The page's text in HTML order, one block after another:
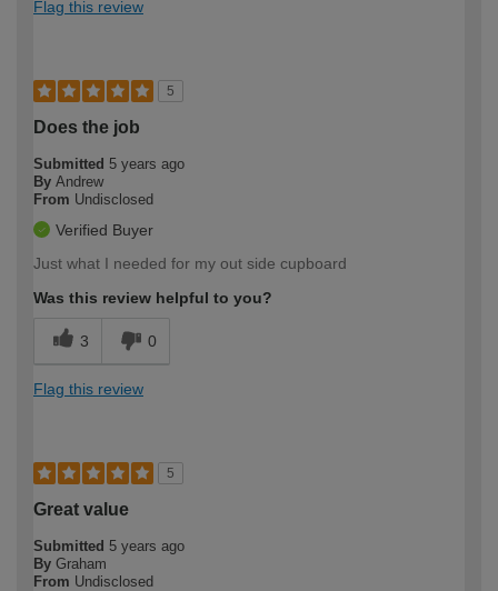
Flag this review
5
Does the job
Submitted 5 years ago
By Andrew
From Undisclosed
Verified Buyer
Just what I needed for my out side cupboard
Was this review helpful to you?
3 0
Flag this review
5
Great value
Submitted 5 years ago
By Graham
From Undisclosed